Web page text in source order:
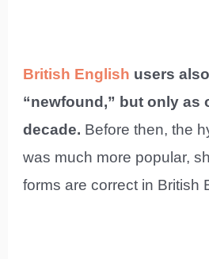
British English users
“newfound,” but only as
decade. Before then, the
was much more popular,
forms are correct in British